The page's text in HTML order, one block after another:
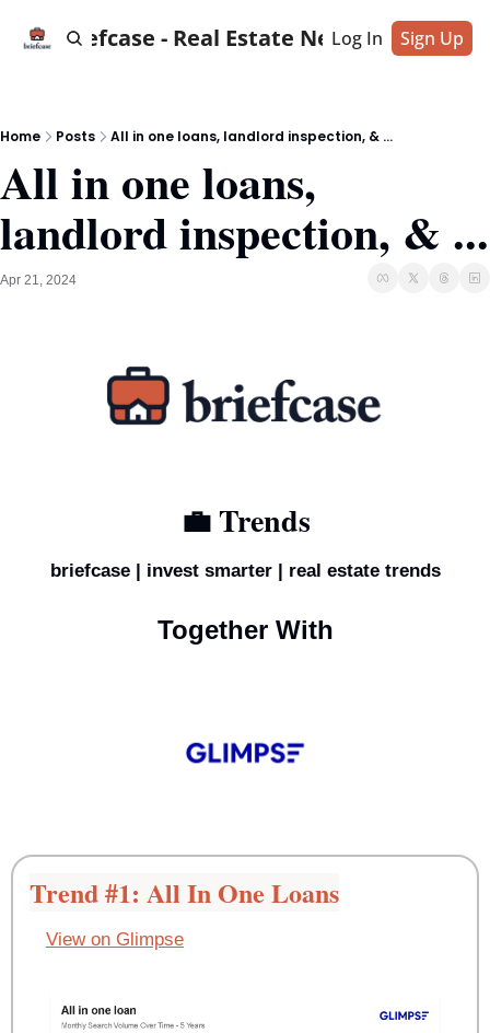
Briefcase - Real Estate News
Log In Sign Up
Home Posts All in one loans, landlord inspection, & ...
All in one loans,
landlord inspection, & ...
Apr 21, 2024
💼 Trends
briefcase | invest smarter | real estate trends
Together With
Trend #1: All In One Loans
View on Glimpse